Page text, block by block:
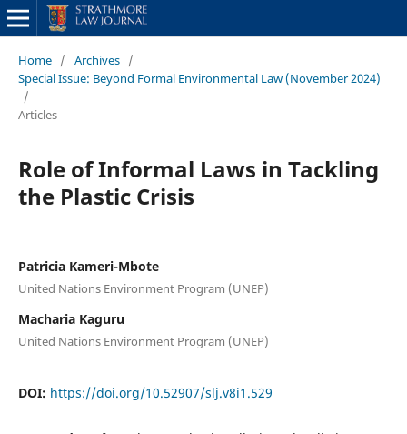
Home / Archives /
Special Issue: Beyond Formal Environmental Law (November 2024)
/
Articles
Role of Informal Laws in Tackling
the Plastic Crisis
Patricia Kameri-Mbote
United Nations Environment Program (UNEP)
Macharia Kaguru
United Nations Environment Program (UNEP)
DOI: https://doi.org/10.52907/slj.v8i1.529